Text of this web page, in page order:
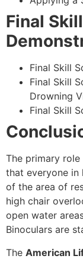
Final
Final Skill
Final Skill
Drowning
Final Skill
The primary
that everyone in
of the area of
high chair
open water
Binoculars are
The American